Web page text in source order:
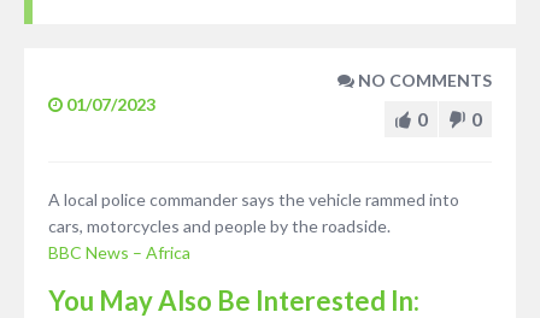
01/07/2023
NO COMMENTS
0 0
A local police commander says the vehicle rammed into
cars, motorcycles and people by the roadside.
BBC News – Africa
You May Also Be Interested In: